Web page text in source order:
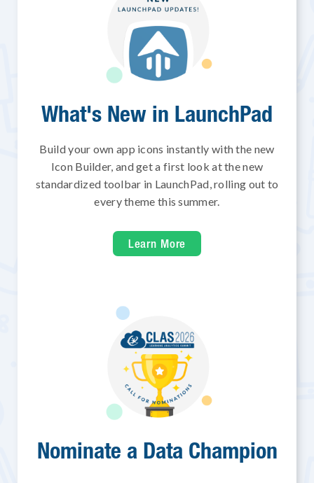
What's New in LaunchPad
Build your own app icons instantly with the new
Icon Builder, and get a first look at the new
standardized toolbar in LaunchPad, rolling out to
every theme this summer.
Learn More
Nominate a Data Champion